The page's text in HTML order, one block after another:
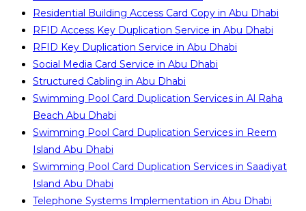
Residential Building Access Card Copy in Abu Dhabi
RFID Access Key Duplication Service in Abu Dhabi
RFID Key Duplication Service in Abu Dhabi
Social Media Card Service in Abu Dhabi
Structured Cabling in Abu Dhabi
Swimming Pool Card Duplication Services in Al Raha
Beach Abu Dhabi
Swimming Pool Card Duplication Services in Reem
Island Abu Dhabi
Swimming Pool Card Duplication Services in Saadiyat
Island Abu Dhabi
Telephone Systems Implementation in Abu Dhabi